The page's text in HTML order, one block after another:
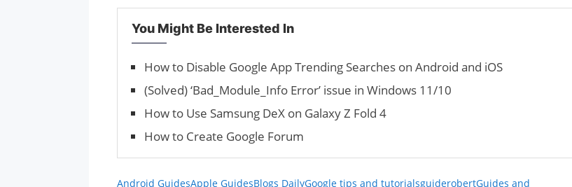
You Might Be Interested In
How to Disable Google App Trend­ing Search­es on Android and iOS
(Solved) ‘Bad_Module_Info Error’ issue in Windows 11/10
How to Use Samsung DeX on Galaxy Z Fold 4
How to Create Google Forum
Android GuidesApple GuidesBlogs DailyGoogle tips and tutorialsguiderobertGuides and